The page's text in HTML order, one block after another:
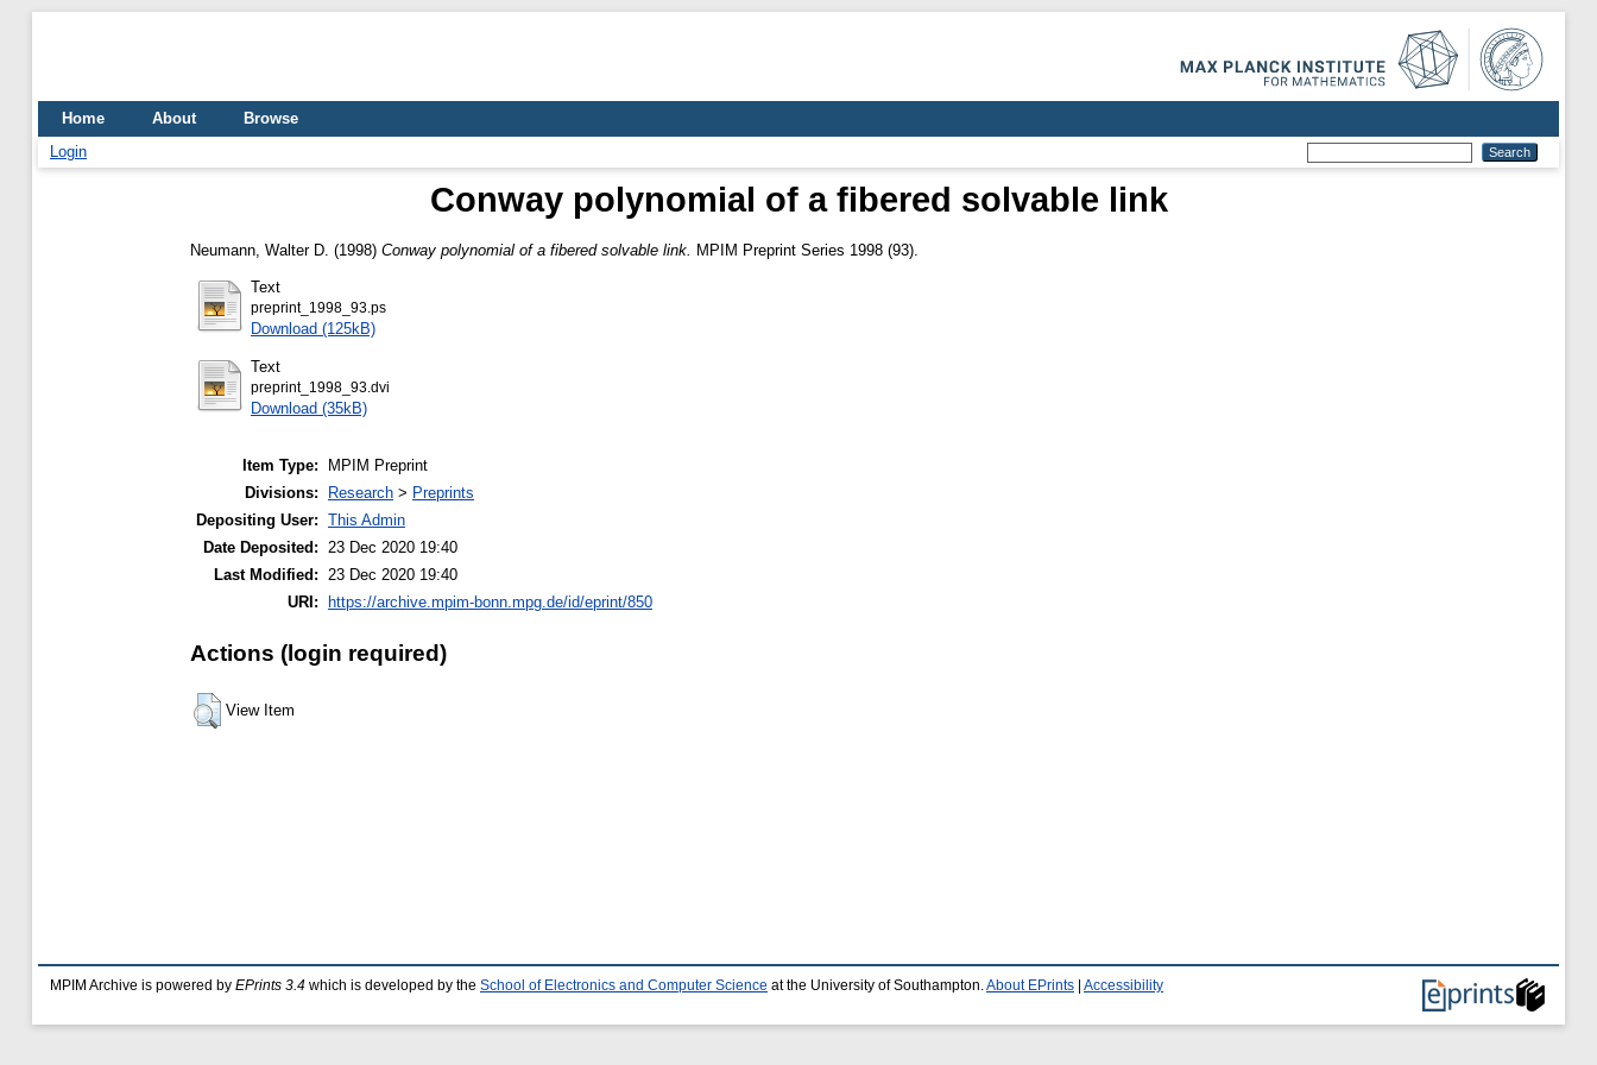
Home About
Browse
Login
Conway polynomial of a fibered solvable link
Neumann, Walter D. (1998) Conway polynomial of a fibered solvable link. MPIM Preprint Series 1998 (93).
Text
preprint_1998_93.ps
Download (125kB)
Text
preprint_1998_93.dvi
Download (35kB)
Item Type:
MPIM Preprint
Divisions:
Research > Preprints
Depositing User: This Admin
Date Deposited: 23 Dec 2020 19:40
Last Modified: 23 Dec 2020 19:40
URI:
https://archive.mpim-bonn.mpg.de/id/eprint/850
Actions (login required)
View Item
MPIM Archive is powered by EPrints 3.4 which is developed by the School of Electronics and Computer Science at the University of Southampton. About EPrints Accessibility